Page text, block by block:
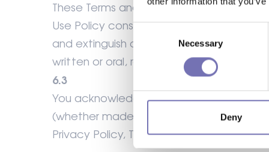
Selection
Necessary
Deny
These Terms and any document
Use Policy constitute the entire
and extinguish all previous agreements,
written or oral, relating to its subject
6.3
You acknowledge that in entering into
(whether made innocently or
Privacy Policy, Terms of Website Use